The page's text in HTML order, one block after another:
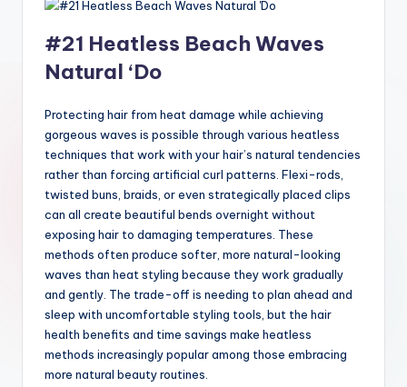
#21 Heatless Beach Waves
Natural ‘Do
Protecting hair from heat damage while achieving
gorgeous waves is possible through various heatless
techniques that work with your hair’s natural tendencies
rather than forcing artificial curl patterns. Flexi-rods,
twisted buns, braids, or even strategically placed clips
can all create beautiful bends overnight without
exposing hair to damaging temperatures. These
methods often produce softer, more natural-looking
waves than heat styling because they work gradually
and gently. The trade-off is needing to plan ahead and
sleep with uncomfortable styling tools, but the hair
health benefits and time savings make heatless
methods increasingly popular among those embracing
more natural beauty routines.